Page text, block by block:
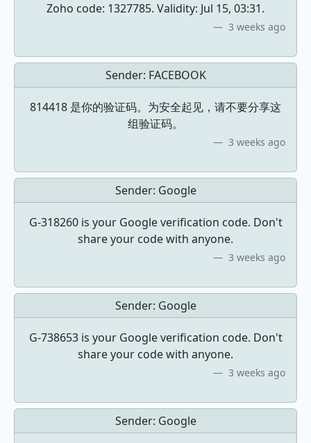
Zoho code: 1327785. Validity: Jul 15, 03:31.
3 weeks ago
Sender: FACEBOOK
814418 是你的验证码。为安全起见，请不要分享这
组验证码。
3 weeks ago
Sender: Google
G-318260 is your Google verification code. Don't
share your code with anyone.
3 weeks ago
Sender: Google
G-738653 is your Google verification code. Don't
share your code with anyone.
3 weeks ago
Sender: Google